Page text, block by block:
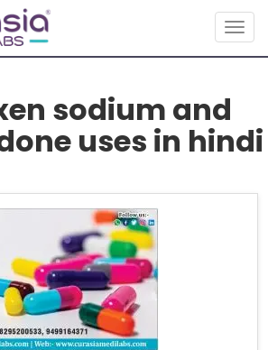
sodium and
uses in hindi